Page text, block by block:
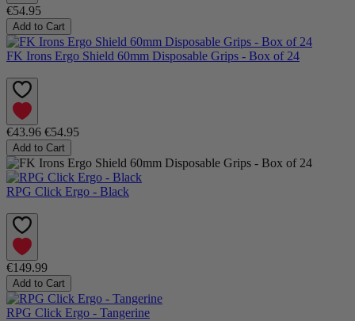
€54.95
Add to Cart
FK Irons Ergo Shield 60mm Disposable Grips - Box of 24
€43.96 €54.95
Add to Cart
RPG Click Ergo - Black
€149.99
Add to Cart
RPG Click Ergo - Tangerine